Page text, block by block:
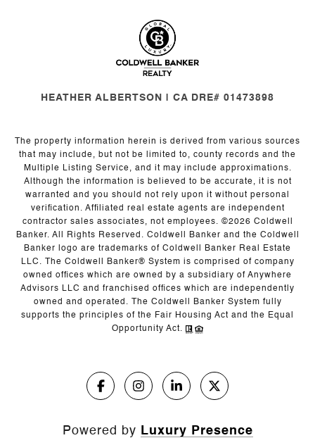
HEATHER ALBERTSON | CA DRE# 01473898
The property information herein is derived from various sources
that may include, but not be limited to, county records and the
Multiple Listing Service, and it may include approximations.
Although the information is believed to be accurate, it is not
warranted and you should not rely upon it without personal
verification. Affiliated real estate agents are independent
contractor sales associates, not employees. ©2026 Coldwell
Banker. All Rights Reserved. Coldwell Banker and the Coldwell
Banker logo are trademarks of Coldwell Banker Real Estate
LLC. The Coldwell Banker® System is comprised of company
owned offices which are owned by a subsidiary of Anywhere
Advisors LLC and franchised offices which are independently
owned and operated. The Coldwell Banker System fully
supports the principles of the Fair Housing Act and the Equal
Opportunity Act.
Powered by Luxury Presence